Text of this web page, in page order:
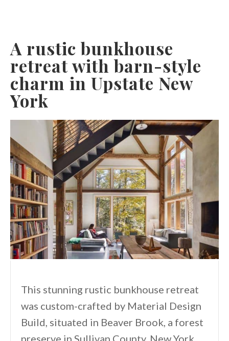
A rustic bunkhouse
retreat with barn-style
charm in Upstate New
York
This stunning rustic bunkhouse retreat
was custom-crafted by Material Design
Build, situated in Beaver Brook, a forest
preserve in Sullivan County, New York.